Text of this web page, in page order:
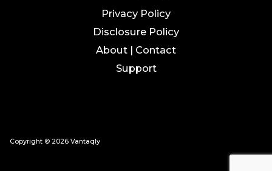
Privacy Policy
Disclosure Policy
About | Contact
Support
Copyright © 2026 Vantaqly